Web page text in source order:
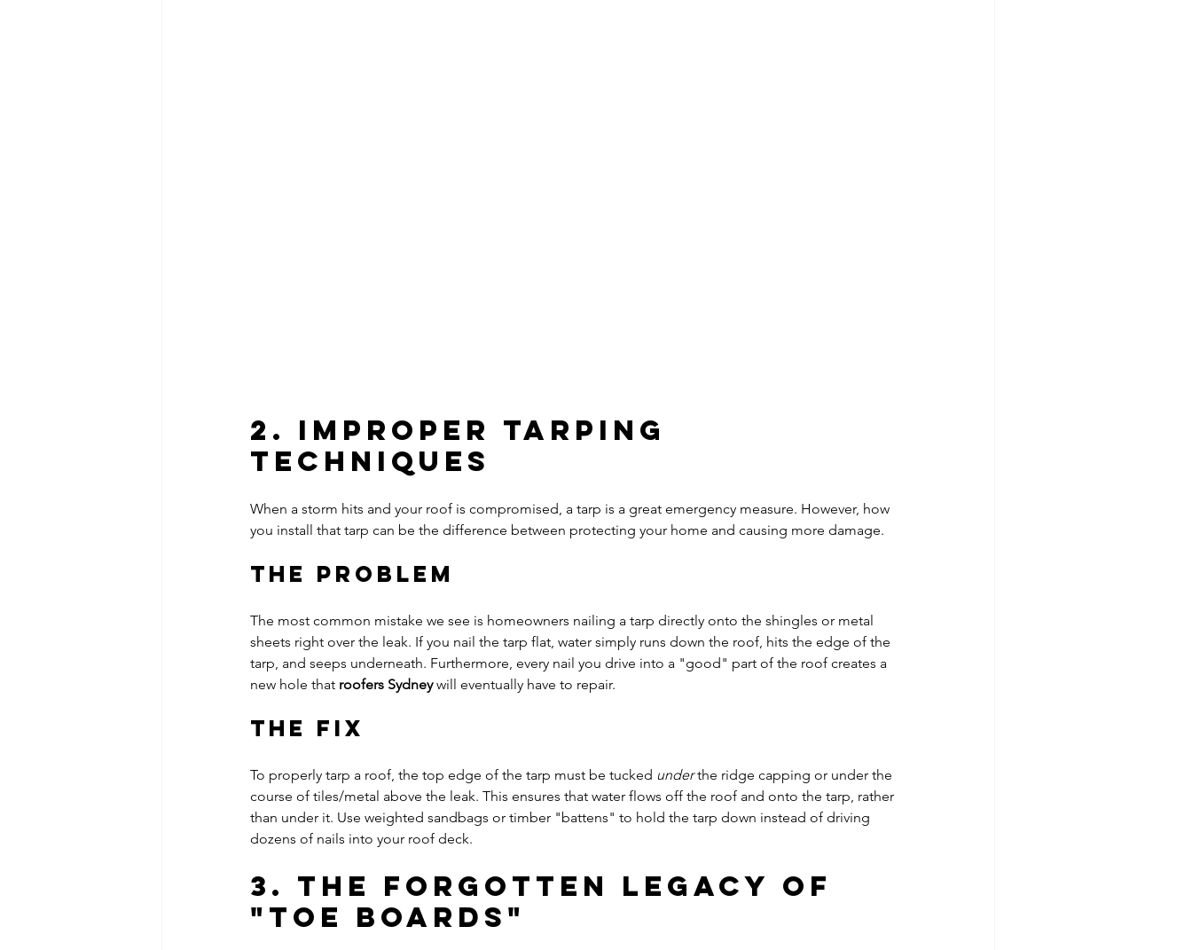
2. Improper Tarping
Techniques
When a storm hits and your roof is compromised, a tarp is a great emergency measure. However, how
you install that tarp can be the difference between protecting your home and causing more damage.
The Problem
The most common mistake we see is homeowners nailing a tarp directly onto the shingles or metal
sheets right over the leak. If you nail the tarp flat, water simply runs down the roof, hits the edge of the
tarp, and seeps underneath. Furthermore, every nail you drive into a "good" part of the roof creates a
new hole that roofers Sydney will eventually have to repair.
The Fix
To properly tarp a roof, the top edge of the tarp must be tucked under the ridge capping or under the
course of tiles/metal above the leak. This ensures that water flows off the roof and onto the tarp, rather
than under it. Use weighted sandbags or timber "battens" to hold the tarp down instead of driving
dozens of nails into your roof deck.
3. The Forgotten Legacy of
"Toe Boards"